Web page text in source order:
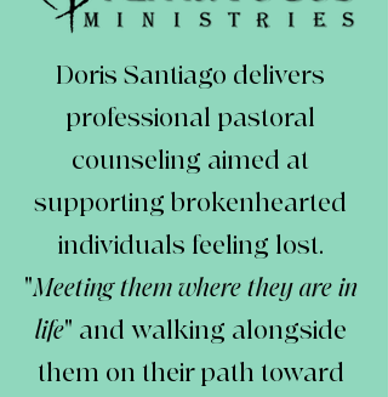
Doris Santiago delivers
professional pastoral
counseling aimed at
supporting brokenhearted
individuals feeling lost.
"Meeting them where they are in
life" and walking alongside
them on their path toward